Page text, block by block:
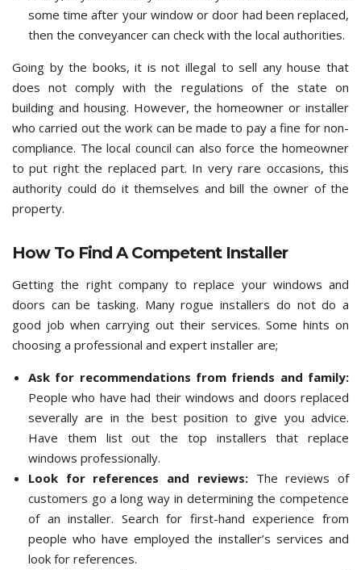
some time after your window or door had been replaced,
then the conveyancer can check with the local authorities.
Going by the books, it is not illegal to sell any house that
does not comply with the regulations of the state on
building and housing. However, the homeowner or installer
who carried out the work can be made to pay a fine for non-
compliance. The local council can also force the homeowner
to put right the replaced part. In very rare occasions, this
authority could do it themselves and bill the owner of the
property.
How To Find A Competent Installer
Getting the right company to replace your windows and
doors can be tasking. Many rogue installers do not do a
good job when carrying out their services. Some hints on
choosing a professional and expert installer are;
Ask for recommendations from friends and family:
People who have had their windows and doors replaced
severally are in the best position to give you advice.
Have them list out the top installers that replace
windows professionally.
Look for references and reviews:The reviews of
customers go a long way in determining the competence
of an installer. Search for first-hand experience from
people who have employed the installer’s services and
look for references.